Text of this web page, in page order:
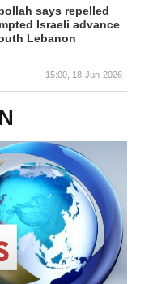
says repelled
Israeli advance
Lebanon
15:00, 18-Jun-2026